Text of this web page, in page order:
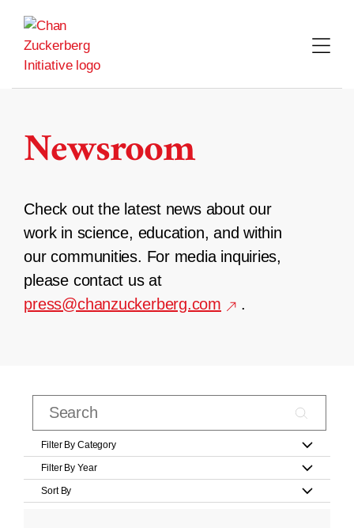
content
Newsroom
Check out the latest news about our
work in science, education, and within
our communities. For media inquiries,
please contact us at
press@chanzuckerberg.com
.
Filter By Category
Filter By Year
Sort By